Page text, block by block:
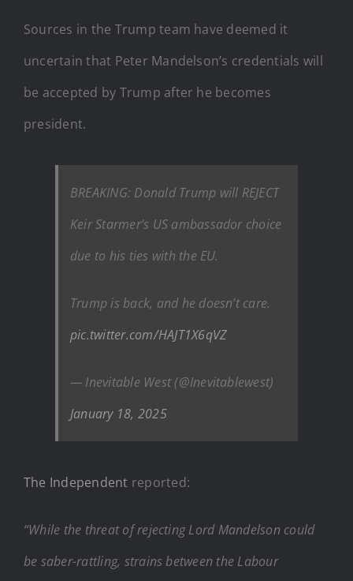
Sources in the Trump team have deemed it
uncertain that Peter Mandelson’s credentials will
be accepted by Trump after he becomes
president.
BREAKING: Donald Trump will REJECT
Keir Starmer’s US ambassador choice
due to his ties with the EU.
Trump is back, and he doesn’t care.
pic.twitter.com/HAJT1X6qVZ
— Inevitable West (@Inevitablewest)
January 18, 2025
The Independent reported:
“While the threat of rejecting Lord Mandelson could
be saber-rattling, strains between the Labour